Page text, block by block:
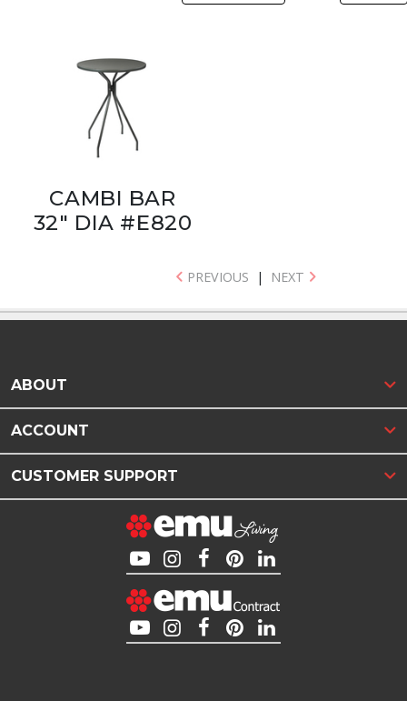
CAMBI BAR
32" DIA #E820
PREVIOUS | NEXT
ABOUT
ACCOUNT
CUSTOMER SUPPORT